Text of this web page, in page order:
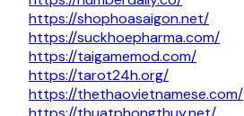
https://shophoasaigon.net/
https://suckhoepharma.com/
https://taigamemod.com/
https://tarot24h.org/
https://thethaovietnamese.com/